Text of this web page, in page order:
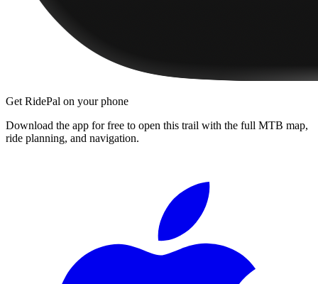
Get RidePal on your phone
Download the app for free to open this trail with the full MTB map,
ride planning, and navigation.